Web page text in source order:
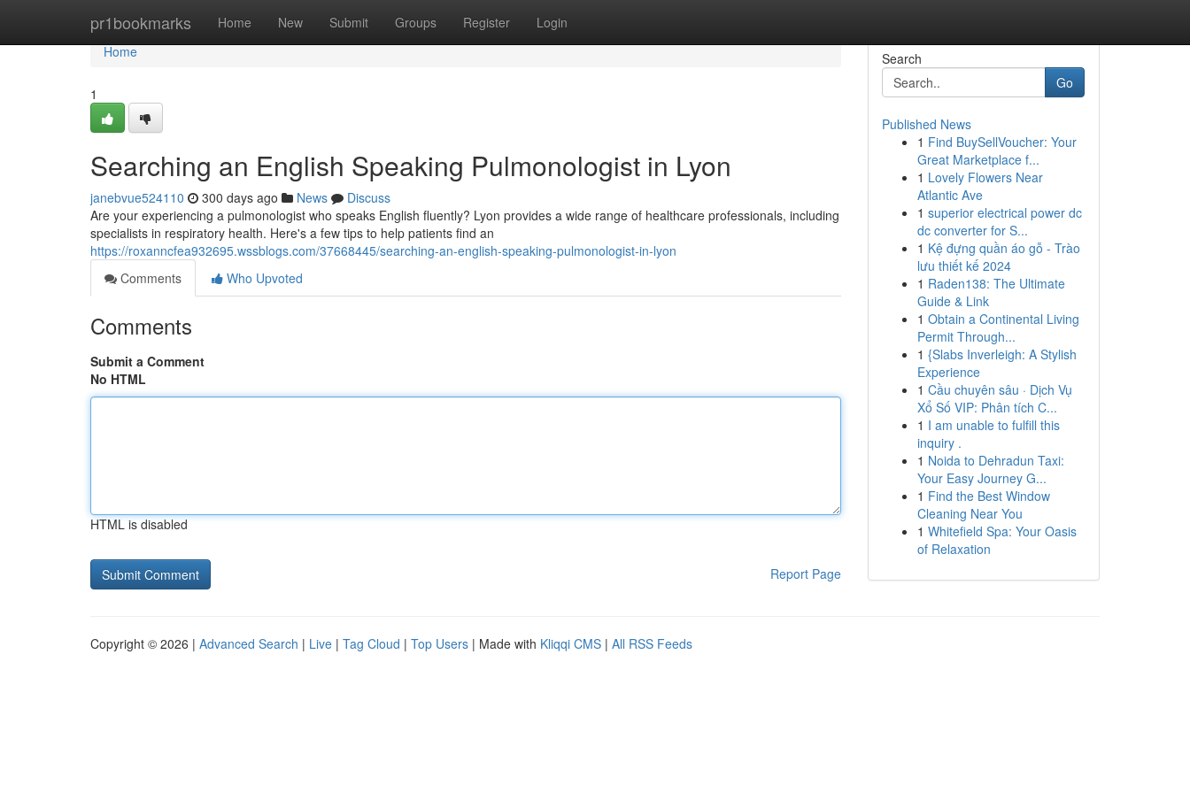
pr1bookmarks Home New Submit Groups Register Login
Home
Home
1
Searching an English Speaking Pulmonologist in Lyon
janebvue524110 300 days ago News
Discuss
Are your experiencing a pulmonologist who speaks English fluently? Lyon provides a wide range of healthcare professionals, including
specialists in respiratory health. Here's a few tips to help patients find an
https://roxanncfea932695.wssblogs.com/37668445/searching-an-english-speaking-pulmonologist-in-lyon
Comments
Who Upvoted
Comments
Submit a Comment
No HTML
HTML is disabled
Report Page
Search
Go
Published News
1 Find BuySellVoucher: Your
Great Marketplace f...
1 Lovely Flowers Near
Atlantic Ave
1 superior electrical power dc
dc converter for S...
1 Kệ đựng quần áo gỗ - Trào
lưu thiết kế 2024
1 Raden138: The Ultimate
Guide & Link
1 Obtain a Continental Living
Permit Through...
1 {Slabs Inverleigh: A Stylish
Experience
1 Cầu chuyên sâu · Dịch Vụ
Xổ Số VIP: Phân tích C...
1 I am unable to fulfill this
inquiry .
1 Noida to Dehradun Taxi:
Your Easy Journey G...
1 Find the Best Window
Cleaning Near You
1 Whitefield Spa: Your Oasis
of Relaxation
Copyright © 2026 | Advanced Search | Live | Tag Cloud | Top Users | Made with Kliqqi CMS | All RSS Feeds